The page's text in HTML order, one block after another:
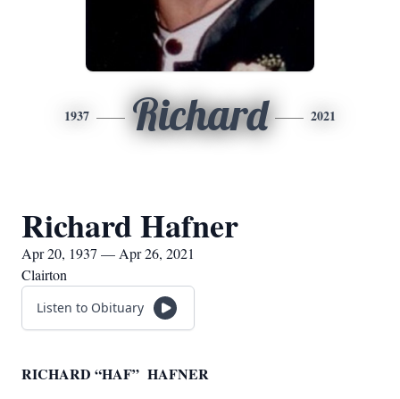
1937 Richard 2021
Richard Hafner
Apr 20, 1937 — Apr 26, 2021
Clairton
Listen to Obituary
RICHARD “HAF” HAFNER